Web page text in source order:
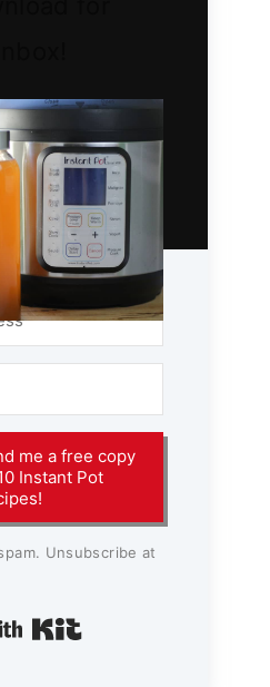
me a free copy
Instant Pot
Unsubscribe at
Built with Kit